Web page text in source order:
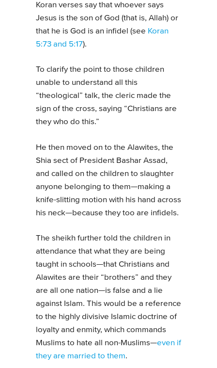
Koran verses say that whoever says
Jesus is the son of God (that is, Allah) or
that he is God is an infidel (see Koran
5:73 and 5:17).
To clarify the point to those children
unable to understand all this
“theological” talk, the cleric made the
sign of the cross, saying “Christians are
they who do this.”
He then moved on to the Alawites, the
Shia sect of President Bashar Assad,
and called on the children to slaughter
anyone belonging to them—making a
knife-slitting motion with his hand across
his neck—because they too are infidels.
The sheikh further told the children in
attendance that what they are being
taught in schools—that Christians and
Alawites are their “brothers” and they
are all one nation—is false and a lie
against Islam. This would be a reference
to the highly divisive Islamic doctrine of
loyalty and enmity, which commands
Muslims to hate all non-Muslims—even if
they are married to them.